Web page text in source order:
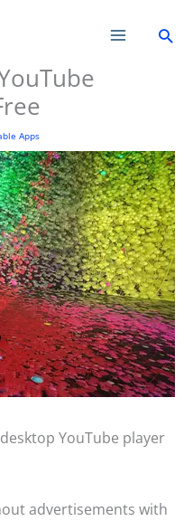
Apps
YouTube player
advertisements with